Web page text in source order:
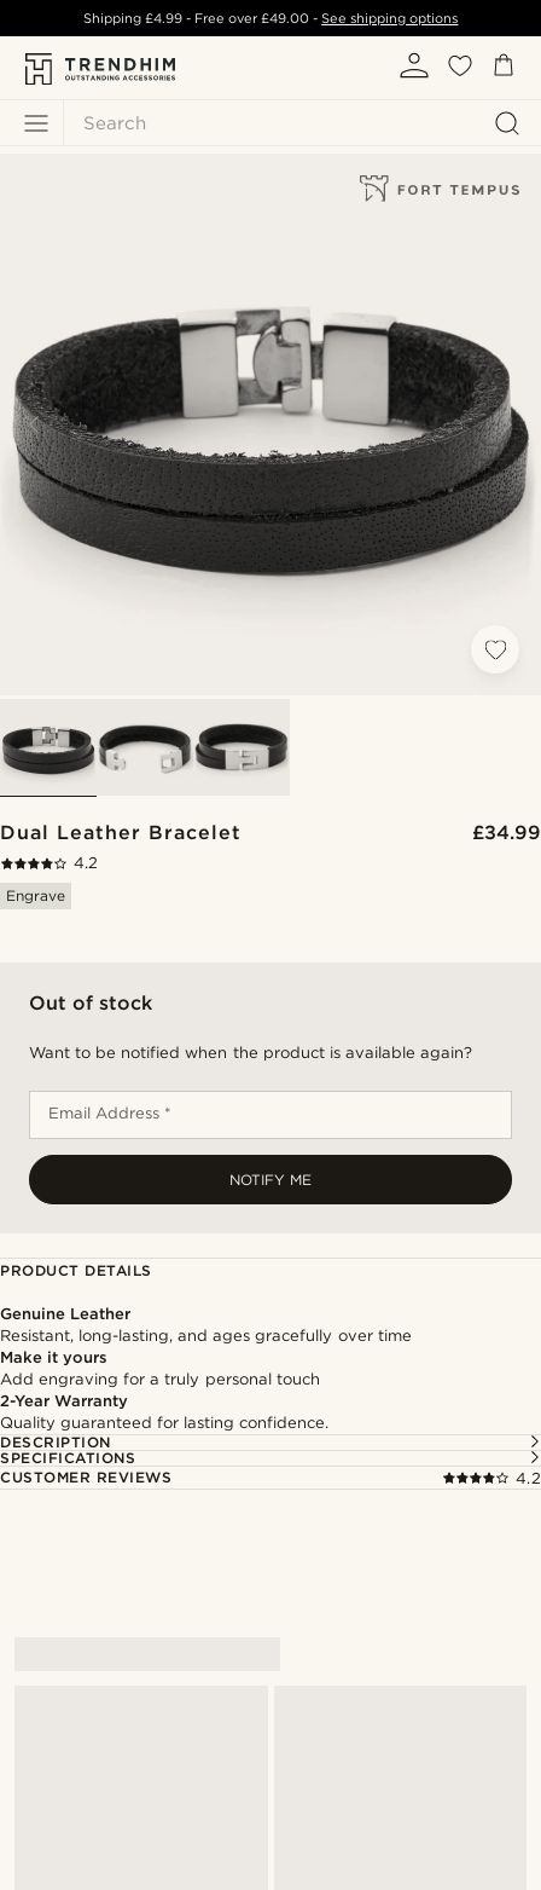
Search
Shipping £4.99- Free over£49.00 -See shipping options
Dual Leather Bracelet £34.99
4.2
Engrave
Out of stock
Want to be notified when the product is available again?
Email Address *
NOTIFY ME
PRODUCT DETAILS
Genuine Leather
Resistant, long-lasting, and ages gracefully over time
Make it yours
Add engraving for a truly personal touch
2-Year Warranty
Quality guaranteed for lasting confidence.
DESCRIPTION
SPECIFICATIONS
CUSTOMER REVIEWS
4.2